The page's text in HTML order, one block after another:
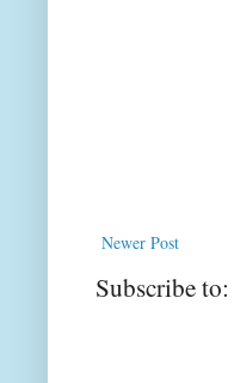
Newer Post
Subscribe to: